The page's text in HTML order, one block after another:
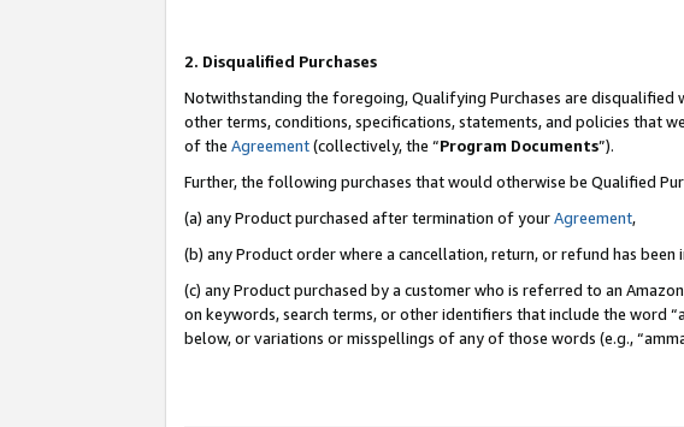
2. Disqualified Purchases
Notwithstanding the foregoing, Qualifying Purchases are disqualified
other terms, conditions, specifications, statements, and policies that
of the Agreement(collectively, the “Program Documents”).
Further, the following purchases that would otherwise be Qualified
(a) any Product purchased after termination of yourAgreement,
(b) any Product order where a cancellation, return, or refund has been
(c) any Product purchased by a customer who is referred to an
on keywords, search terms, or other identifiers that include the word
below, or variations or misspellings of any of those words (e.g.,